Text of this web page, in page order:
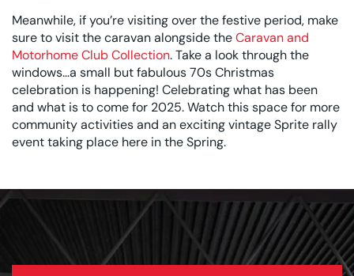
Meanwhile, if you’re visiting over the festive period, make
sure to visit the caravan alongside theCaravan and
Motorhome Club Collection. Take a look through the
windows…a small but fabulous 70s Christmas
celebration is happening! Celebrating what has been
and what is to come for 2025. Watch this space for more
community activities and an exciting vintage Sprite rally
event taking place here in the Spring.